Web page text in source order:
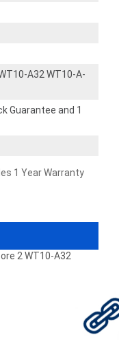
A32 WT10-A-
Guarantee and 1
1 Year Warranty
2 WT10-A32